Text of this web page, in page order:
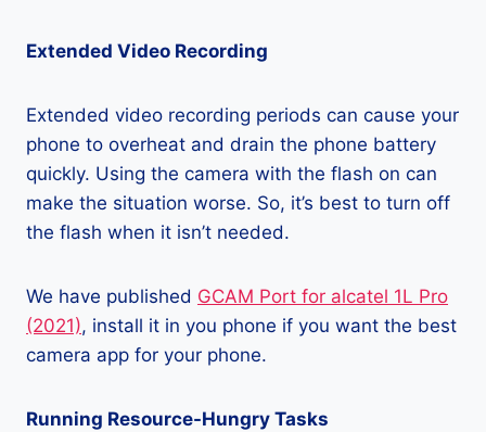
Extended Video Recording
Extended video recording periods can cause your
phone to overheat and drain the phone battery
quickly. Using the camera with the flash on can
make the situation worse. So, it’s best to turn off
the flash when it isn’t needed.
We have published GCAM Port for alcatel 1L Pro
(2021), install it in you phone if you want the best
camera app for your phone.
Running Resource-Hungry Tasks